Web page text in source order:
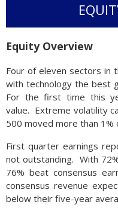
Equity Overview
Four of eleven sectors in
with technology the best
For the first time this
value. Extreme volatility
500 moved more than 1%
First quarter earnings
not outstanding. With
76% beat consensus
consensus revenue
below their five-year